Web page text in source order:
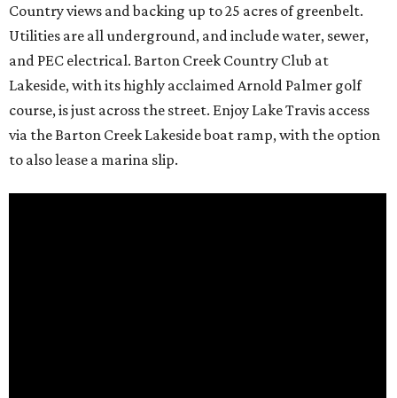
Country views and backing up to 25 acres of greenbelt.
Utilities are all underground, and include water, sewer,
and PEC electrical. Barton Creek Country Club at
Lakeside, with its highly acclaimed Arnold Palmer golf
course, is just across the street. Enjoy Lake Travis access
via the Barton Creek Lakeside boat ramp, with the option
to also lease a marina slip.